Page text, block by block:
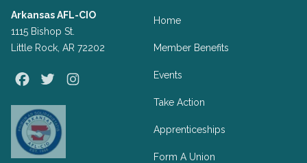
Arkansas AFL-CIO
1115 Bishop St.
Little Rock, AR 72202
Facebook
Twitter
Home
Member Benefits
Events
Take Action
Apprenticeships
Form A Union